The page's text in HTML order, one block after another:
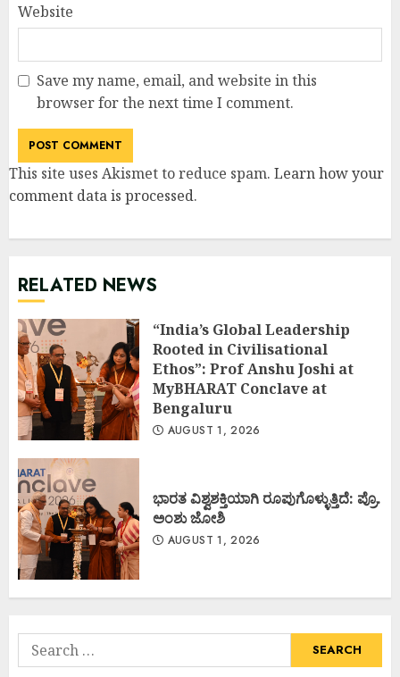
Website
Save my name, email, and website in this
browser for the next time I comment.
This site uses Akismet to reduce spam. Learn how your
comment data is processed.
RELATED NEWS
“India’s Global Leadership
Rooted in Civilisational
Ethos”: Prof Anshu Joshi at
MyBHARAT Conclave at
Bengaluru
AUGUST 1, 2026
ಭಾರತ ವಿಶ್ವಶಕ್ತಿಯಾಗಿ ರೂಪುಗೊಳ್ಳುತ್ತಿದೆ: ಪ್ರೊ.
ಅಂಶು ಜೋಶಿ
AUGUST 1, 2026
Search
for: